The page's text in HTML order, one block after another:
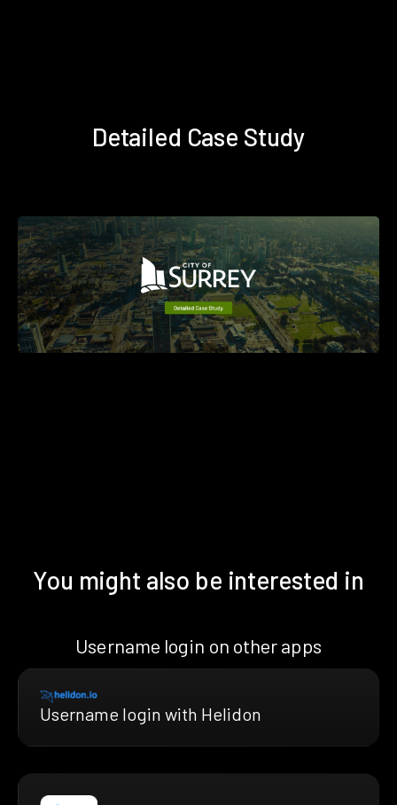
Detailed Case Study
You might also be interested in
Username login on other apps
Username login with Helidon